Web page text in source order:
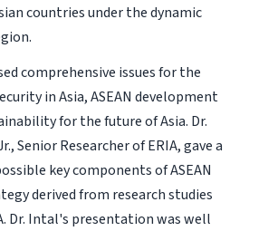
countries under the dynamic
comprehensive issues for the
in Asia, ASEAN development
for the future of Asia. Dr.
Senior Researcher of ERIA, gave a
key components of ASEAN
derived from research studies
Dr. Intal's presentation was well